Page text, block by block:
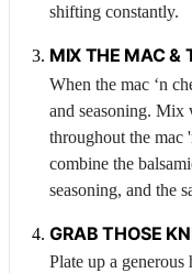
shifting constantly.
MIX THE MAC &
When the mac ‘n
and seasoning. Mix
throughout the mac
combine the
seasoning, and the
GRAB THOSE
Plate up a